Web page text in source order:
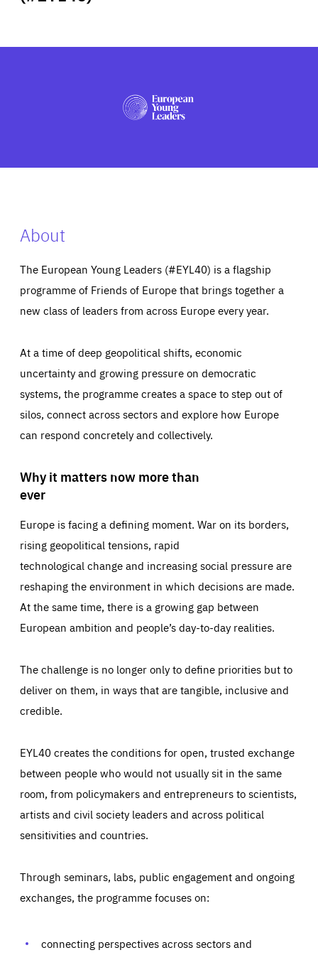
PRESS
About
The European Young Leaders (#EYL40) is a flagship
programme of Friends of Europe that brings together a
new class of leaders from across Europe every year.
At a time of deep geopolitical shifts, economic
uncertainty and growing pressure on democratic
systems, the programme creates a space to step out of
silos, connect across sectors and explore how Europe
can respond concretely and collectively.
Why it matters now more than
ever
Europe is facing a defining moment. War on its borders,
rising geopolitical tensions, rapid
technological change and increasing social pressure are
reshaping the environment in which decisions are made.
At the same time, there is a growing gap between
European ambition and people’s day-to-day realities.
The challenge is no longer only to define priorities but to
deliver on them, in ways that are tangible, inclusive and
credible.
EYL40 creates the conditions for open, trusted exchange
between people who would not usually sit in the same
room, from policymakers and entrepreneurs to scientists,
artists and civil society leaders and across political
sensitivities and countries.
Through seminars, labs, public engagement and ongoing
exchanges, the programme focuses on:
connecting perspectives across sectors and
Essentials Essentials
Those cookies are essentials to the functioning of the site
preferences, logging in, or filling out forms. You can set